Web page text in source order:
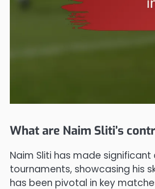
What are Naim Sliti’s
Naim Sliti has made
tournaments, showcasing his
has been pivotal in key